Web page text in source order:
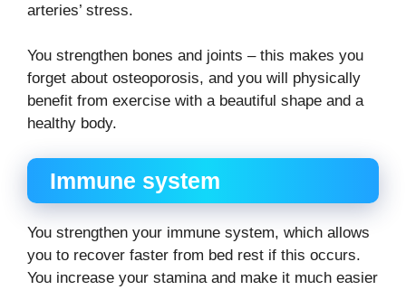
arteries’ stress.
You strengthen bones and joints – this makes you
forget about osteoporosis, and you will physically
benefit from exercise with a beautiful shape and a
healthy body.
Immune system
You strengthen your immune system, which allows
you to recover faster from bed rest if this occurs.
You increase your stamina and make it much easier